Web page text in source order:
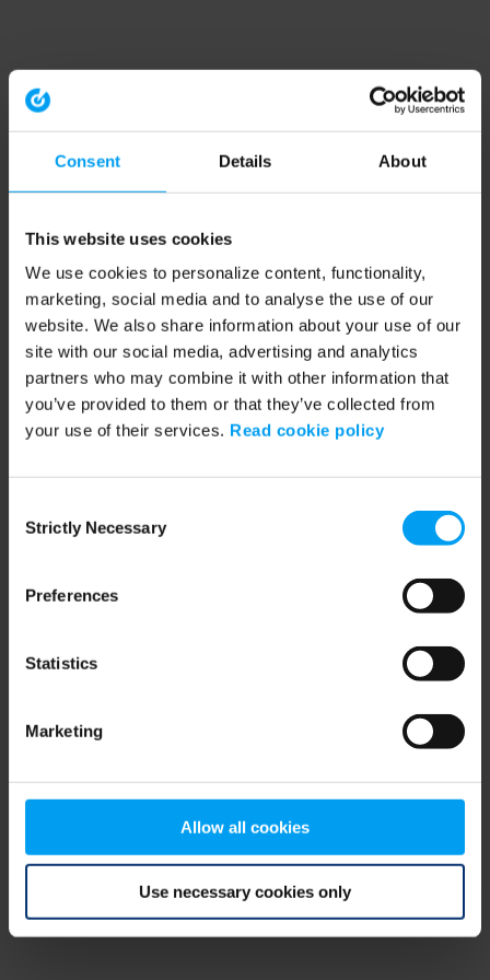
Consent Details About
This website uses cookies
We use cookies to personalize content, functionality,
marketing, social media and to analyse the use of our
website. We also share information about your use of our
site with our social media, advertising and analytics
partners who may combine it with other information that
you’ve provided to them or that they’ve collected from
your use of their services. Read cookie policy
Selection
Strictly Necessary
Preferences
Statistics
Marketing
Allow all cookies
Use necessary cookies only